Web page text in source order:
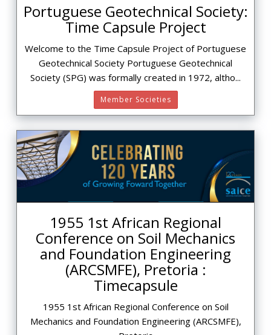
Portuguese Geotechnical Society:
Time Capsule Project
Welcome to the Time Capsule Project of Portuguese
Geotechnical Society Portuguese Geotechnical
Society (SPG) was formally created in 1972, altho...
Member Societies
1955 1st African Regional
Conference on Soil Mechanics
and Foundation Engineering
(ARCSMFE), Pretoria :
Timecapsule
1955 1st African Regional Conference on Soil
Mechanics and Foundation Engineering (ARCSMFE),